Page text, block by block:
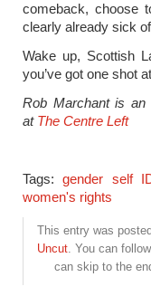
comeback, choose
clearly already sick
Wake up, Scottish
you’ve got one shot
Rob Marchant is an
at The Centre Left
Tags:gender self
women's rights
This entry was
Uncut. You can
can skip to the